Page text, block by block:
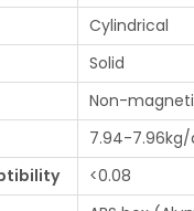
Cylindrical
Solid
Non-
7.94-7.96kg/
<0.08